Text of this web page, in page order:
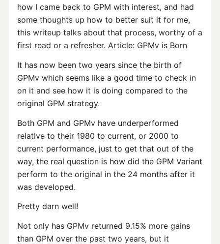
how I came back to GPM with interest, and had
some thoughts up how to better suit it for me,
this writeup talks about that process, worthy of a
first read or a refresher. Article: GPMv is Born
It has now been two years since the birth of
GPMv which seems like a good time to check in
on it and see how it is doing compared to the
original GPM strategy.
Both GPM and GPMv have underperformed
relative to their 1980 to current, or 2000 to
current performance, just to get that out of the
way, the real question is how did the GPM Variant
perform to the original in the 24 months after it
was developed.
Pretty darn well!
Not only has GPMv returned 9.15% more gains
than GPM over the past two years, but it